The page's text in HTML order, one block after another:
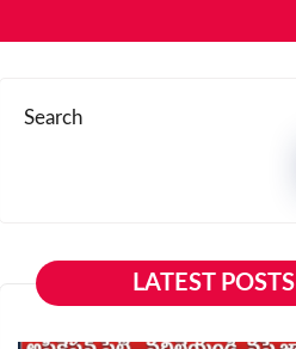
Search
LATEST POSTS